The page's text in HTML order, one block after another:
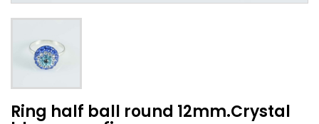
Ring half ball round 12mm.Crystal